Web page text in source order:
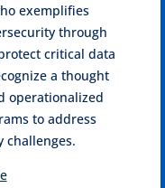
exemplifies
through
critical data
a thought
operationalized
to address
challenges.